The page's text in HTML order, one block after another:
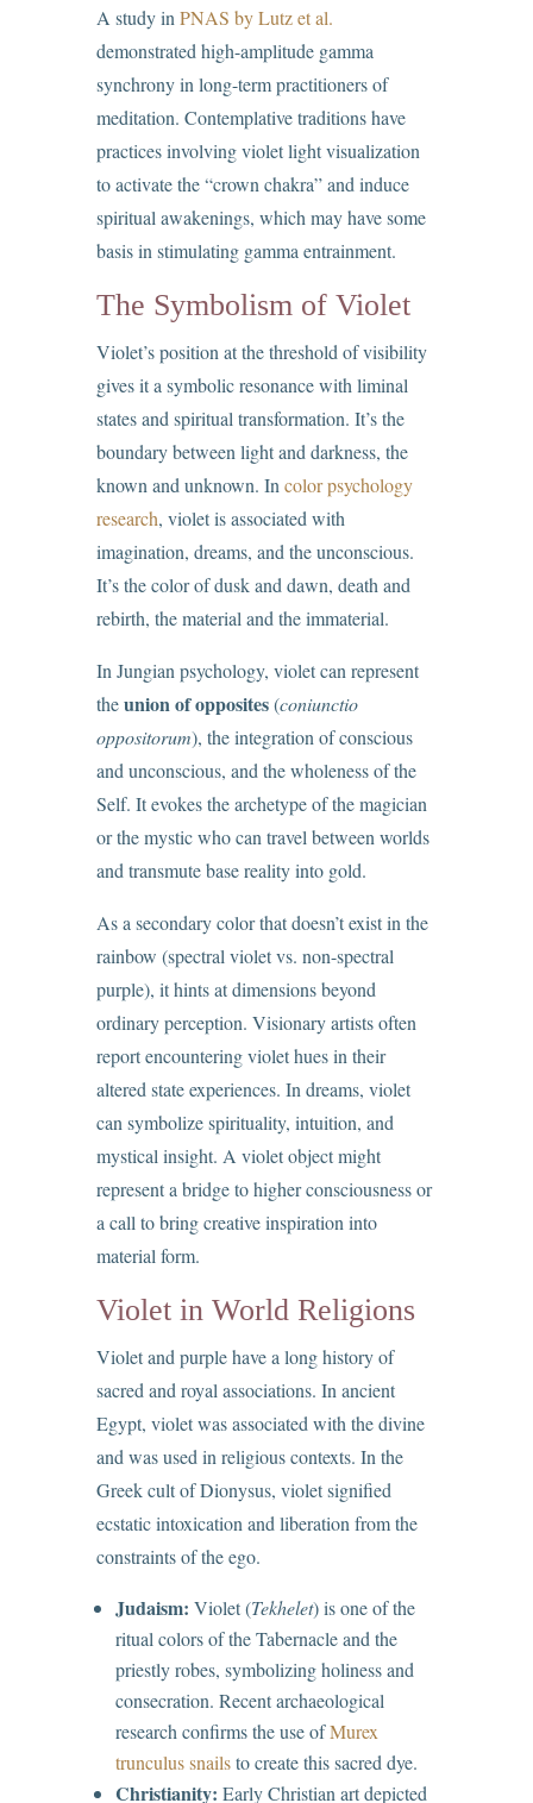
A study in PNAS by Lutz et al.
demonstrated high-amplitude gamma
synchrony in long-term practitioners of
meditation. Contemplative traditions have
practices involving violet light visualization
to activate the “crown chakra” and induce
spiritual awakenings, which may have some
basis in stimulating gamma entrainment.
The Symbolism of Violet
Violet’s position at the threshold of visibility
gives it a symbolic resonance with liminal
states and spiritual transformation. It’s the
boundary between light and darkness, the
known and unknown. In color psychology
research, violet is associated with
imagination, dreams, and the unconscious.
It’s the color of dusk and dawn, death and
rebirth, the material and the immaterial.
In Jungian psychology, violet can represent
theunion of opposites(coniunctio
oppositorum), the integration of conscious
and unconscious, and the wholeness of the
Self. It evokes the archetype of the magician
or the mystic who can travel between worlds
and transmute base reality into gold.
As a secondary color that doesn’t exist in the
rainbow (spectral violet vs. non-spectral
purple), it hints at dimensions beyond
ordinary perception. Visionary artists often
report encountering violet hues in their
altered state experiences. In dreams, violet
can symbolize spirituality, intuition, and
mystical insight. A violet object might
represent a bridge to higher consciousness or
a call to bring creative inspiration into
material form.
Violet in World Religions
Violet and purple have a long history of
sacred and royal associations. In ancient
Egypt, violet was associated with the divine
and was used in religious contexts. In the
Greek cult of Dionysus, violet signified
ecstatic intoxication and liberation from the
constraints of the ego.
Judaism: Violet (Tekhelet) is one of the
ritual colors of the Tabernacle and the
priestly robes, symbolizing holiness and
consecration. Recent archaeological
research confirms the use ofMurex
trunculus snailsto create this sacred dye.
Christianity: Early Christian art depicted